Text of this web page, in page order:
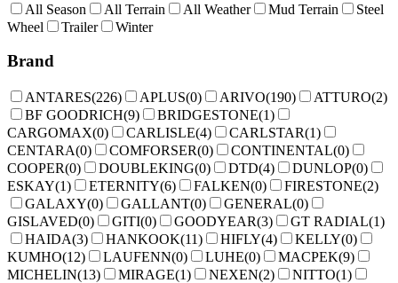
All Season All Terrain All Weather Mud Terrain
Steel
Wheel
Trailer Winter
Brand
ANTARES(226) APLUS(0) ARIVO(190) ATTURO(2)
BF GOODRICH(9) BRIDGESTONE(1)
CARGOMAX(0) CARLISLE(4) CARLSTAR(1)
CENTARA(0) COMFORSER(0) CONTINENTAL(0)
COOPER(0) DOUBLEKING(0) DTD(4) DUNLOP(0)
ESKAY(1) ETERNITY(6) FALKEN(0) FIRESTONE(2)
GALAXY(0) GALLANT(0) GENERAL(0)
GISLAVED(0) GITI(0) GOODYEAR(3) GT RADIAL(1)
HAIDA(3) HANKOOK(11) HIFLY(4) KELLY(0)
KUMHO(12) LAUFENN(0) LUHE(0) MACPEK(9)
MICHELIN(13) MIRAGE(1) NEXEN(2) NITTO(1)